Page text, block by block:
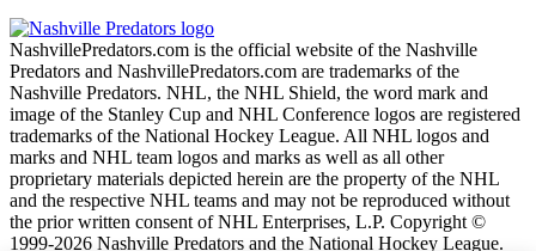
NashvillePredators.com is the official website of the Nashville
Predators and NashvillePredators.com are trademarks of the
Nashville Predators. NHL, the NHL Shield, the word mark and
image of the Stanley Cup and NHL Conference logos are registered
trademarks of the National Hockey League. All NHL logos and
marks and NHL team logos and marks as well as all other
proprietary materials depicted herein are the property of the NHL
and the respective NHL teams and may not be reproduced without
the prior written consent of NHL Enterprises, L.P. Copyright ©
1999-2026 Nashville Predators and the National Hockey League.